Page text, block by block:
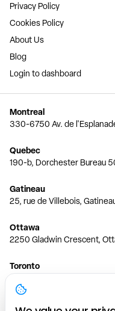
Privacy Policy
Cookies Policy
About Us
Blog
Login to dashboard
Montreal
330-6750 Av. de
Quebec
190-b, Dorchester Bureau
Gatineau
25, rue de Villebois,
Ottawa
2250 Gladwin Crescent,
Toronto
150 Ferrand Dr, 6th Floor,
Vancouver